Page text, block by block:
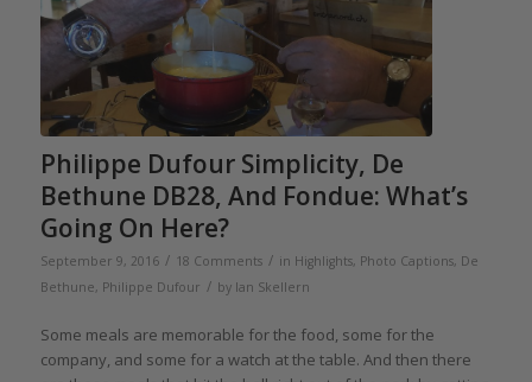
Philippe Dufour Simplicity, De
Bethune DB28, And Fondue: What’s
Going On Here?
September 9, 2016 / 18 Comments / in Highlights, Photo Captions, De
Bethune, Philippe Dufour / by Ian Skellern
Some meals are memorable for the food, some for the
company, and some for a watch at the table. And then there